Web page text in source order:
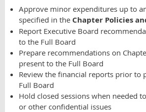
Approve minor expenditures up to
specified in the Chapter Policies
Report Executive Board
to the Full Board
Prepare recommendations on
present to the Full Board
Review the financial reports prior to
Full Board
Hold closed sessions when needed
or other confidential issues